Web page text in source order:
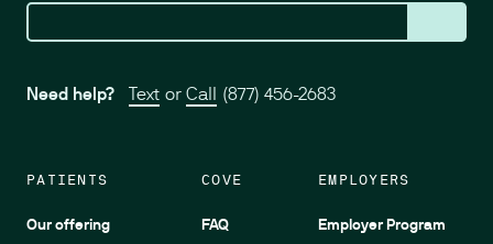
PATIENTS
Our offering
COVE
FAQ
EMPLOYERS
Employer Program
Need help? Text or Call (877) 456-2683